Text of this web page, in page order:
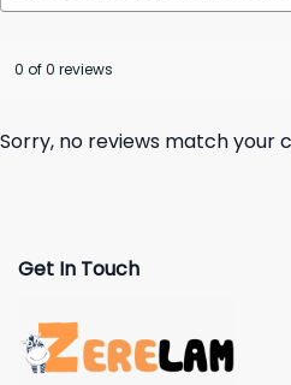
0 of 0 reviews
Sorry, no reviews match your
Get In Touch